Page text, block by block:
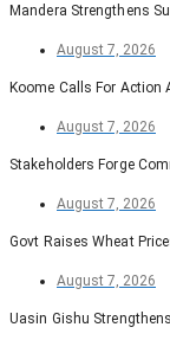
Mandera Strengthens
August 7, 2026
Koome Calls For
August 7, 2026
Stakeholders Forge
August 7, 2026
Govt Raises Wheat
August 7, 2026
Uasin Gishu